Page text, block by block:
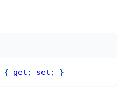
{ get ; set ; }